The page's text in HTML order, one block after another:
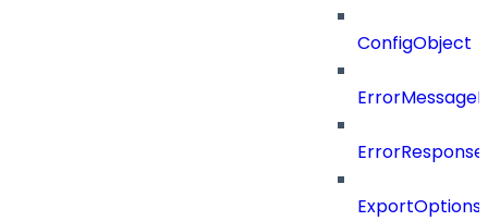
ConfigObject
ExportOptions